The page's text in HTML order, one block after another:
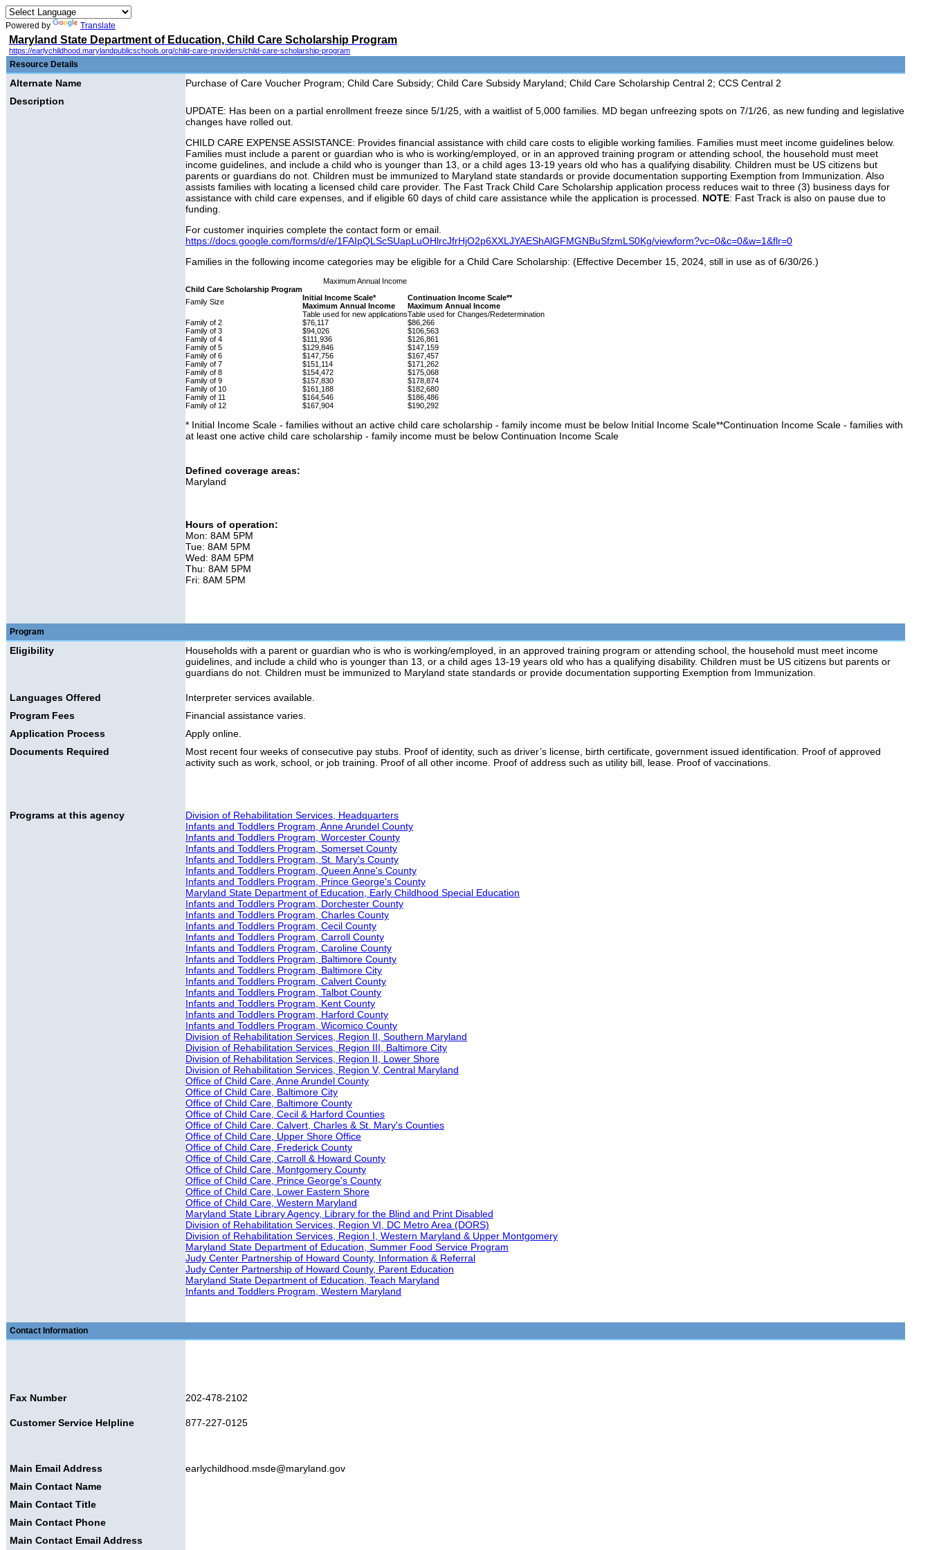
Powered by Translate
Maryland State Department of Education, Child Care Scholarship Program
https://earlychildhood.marylandpublicschools.org/child-care-providers/child-care-scholarship-program
Resource Details
Alternate Name
Purchase of Care Voucher Program; Child Care Subsidy; Child Care Subsidy Maryland; Child Care Scholarship Central 2; CCS Central 2
Description
UPDATE: Has been on a partial enrollment freeze since 5/1/25, with a waitlist of 5,000 families. MD began unfreezing spots on 7/1/26, as new funding and legislative
changes have rolled out.
CHILD CARE EXPENSE ASSISTANCE: Provides financial assistance with child care costs to eligible working families. Families must meet income guidelines below.
Families must include a parent or guardian who is who is working/employed, or in an approved training program or attending school, the household must meet
income guidelines, and include a child who is younger than 13, or a child ages 13-19 years old who has a qualifying disability. Children must be US citizens but
parents or guardians do not. Children must be immunized to Maryland state standards or provide documentation supporting Exemption from Immunization. Also
assists families with locating a licensed child care provider. The Fast Track Child Care Scholarship application process reduces wait to three (3) business days for
assistance with child care expenses, and if eligible 60 days of child care assistance while the application is processed. NOTE: Fast Track is also on pause due to
funding.
For customer inquiries complete the contact form or email.
https://docs.google.com/forms/d/e/1FAIpQLScSUapLuOHlrcJfrHjO2p6XXLJYAEShAlGFMGNBuSfzmLS0Kg/viewform?vc=0&c=0&w=1&flr=0
Families in the following income categories may be eligible for a Child Care Scholarship: (Effective December 15, 2024, still in use as of 6/30/26.)
Maximum Annual Income
Child Care Scholarship Program
Family Size
Initial Income Scale*
Maximum Annual Income
Continuation Income Scale**
Maximum Annual Income
Table used for new applicationsTable used for Changes/Redetermination
Family of 2
$76,117
$86,266
Family of 3
$94,026
$106,563
Family of 4
$111,936
$126,861
Family of 5
$129,846
$147,159
Family of 6
$147,756
$167,457
Family of 7
$151,114
$171,262
Family of 8
$154,472
$175,068
Family of 9
$157,830
$178,874
Family of 10
$161,188
$182,680
Family of 11
$164,546
$186,486
Family of 12
$167,904 $190,292
* Initial Income Scale - families without an active child care scholarship - family income must be below Initial Income Scale**Continuation Income Scale - families with
at least one active child care scholarship - family income must be below Continuation Income Scale
Defined coverage areas:
Maryland
Hours of operation:
Mon: 8AM 5PM
Tue: 8AM 5PM
Wed: 8AM 5PM
Thu: 8AM 5PM
Fri: 8AM 5PM
Program
Eligibility
Households with a parent or guardian who is who is working/employed, in an approved training program or attending school, the household must meet income
guidelines, and include a child who is younger than 13, or a child ages 13-19 years old who has a qualifying disability. Children must be US citizens but parents or
guardians do not. Children must be immunized to Maryland state standards or provide documentation supporting Exemption from Immunization.
Languages Offered
Interpreter services available.
Program Fees
Financial assistance varies.
Application Process
Apply online.
Documents Required
Most recent four weeks of consecutive pay stubs. Proof of identity, such as driver’s license, birth certificate, government issued identification. Proof of approved
activity such as work, school, or job training. Proof of all other income. Proof of address such as utility bill, lease. Proof of vaccinations.
Programs at this agency
Division of Rehabilitation Services, Headquarters
Infants and Toddlers Program, Anne Arundel County
Infants and Toddlers Program, Worcester County
Infants and Toddlers Program, Somerset County
Infants and Toddlers Program, St. Mary's County
Infants and Toddlers Program, Queen Anne's County
Infants and Toddlers Program, Prince George's County
Maryland State Department of Education, Early Childhood Special Education
Infants and Toddlers Program, Dorchester County
Infants and Toddlers Program, Charles County
Infants and Toddlers Program, Cecil County
Infants and Toddlers Program, Carroll County
Infants and Toddlers Program, Caroline County
Infants and Toddlers Program, Baltimore County
Infants and Toddlers Program, Baltimore City
Infants and Toddlers Program, Calvert County
Infants and Toddlers Program, Talbot County
Infants and Toddlers Program, Kent County
Infants and Toddlers Program, Harford County
Infants and Toddlers Program, Wicomico County
Division of Rehabilitation Services, Region II, Southern Maryland
Division of Rehabilitation Services, Region III, Baltimore City
Division of Rehabilitation Services, Region II, Lower Shore
Division of Rehabilitation Services, Region V, Central Maryland
Office of Child Care, Anne Arundel County
Office of Child Care, Baltimore City
Office of Child Care, Baltimore County
Office of Child Care, Cecil & Harford Counties
Office of Child Care, Calvert, Charles & St. Mary's Counties
Office of Child Care, Upper Shore Office
Office of Child Care, Frederick County
Office of Child Care, Carroll & Howard County
Office of Child Care, Montgomery County
Office of Child Care, Prince George's County
Office of Child Care, Lower Eastern Shore
Office of Child Care, Western Maryland
Maryland State Library Agency, Library for the Blind and Print Disabled
Division of Rehabilitation Services, Region VI, DC Metro Area (DORS)
Division of Rehabilitation Services, Region I, Western Maryland & Upper Montgomery
Maryland State Department of Education, Summer Food Service Program
Judy Center Partnership of Howard County, Information & Referral
Judy Center Partnership of Howard County, Parent Education
Maryland State Department of Education, Teach Maryland
Infants and Toddlers Program, Western Maryland
Contact Information
Fax Number 202-478-2102
Customer Service Helpline 877-227-0125
Main Email Address
earlychildhood.msde@maryland.gov
Main Contact Name
Main Contact Title
Main Contact Phone
Main Contact Email Address